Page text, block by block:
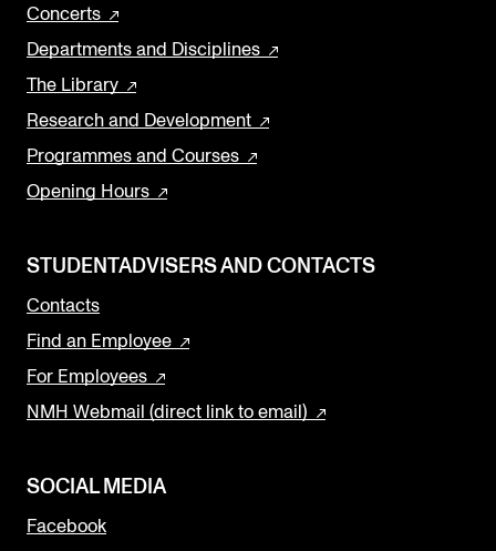
Concerts
Departments and Disciplines
The Library
Research and Development
Programmes and Courses
Opening Hours
STUDENTADVISERS AND CONTACTS
Contacts
Find an Employee
For Employees
NMH Webmail (direct link to email)
SOCIAL MEDIA
Facebook